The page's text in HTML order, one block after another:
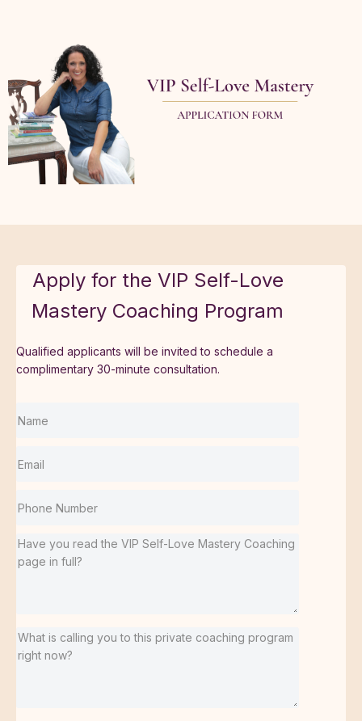
Apply for the VIP Self-Love
Mastery Coaching Program
Qualified applicants will be invited to schedule a
complimentary 30-minute consultation.